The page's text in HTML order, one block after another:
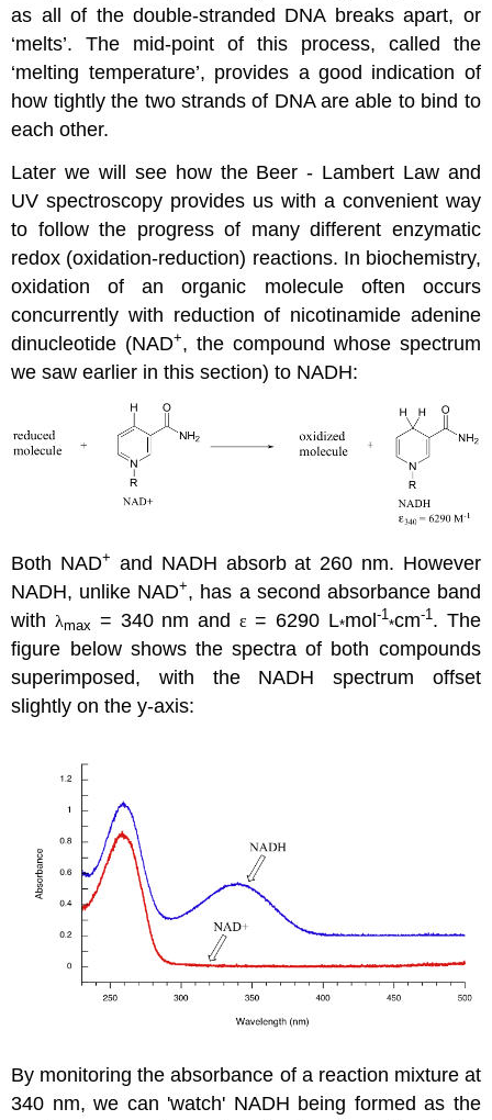
as all of the double-stranded DNA breaks apart, or
‘melts’. The mid-point of this process, called the
‘melting temperature’, provides a good indication of
how tightly the two strands of DNA are able to bind to
each other.
Later we will see how the Beer - Lambert Law and
UV spectroscopy provides us with a convenient way
to follow the progress of many different enzymatic
redox (oxidation-reduction) reactions. In biochemistry,
oxidation of an organic molecule often occurs
concurrently with reduction of nicotinamide adenine
dinucleotide (NAD+, the compound whose spectrum
we saw earlier in this section) to NADH:
Both NAD+ and NADH absorb at 260 nm. However
NADH, unlike NAD+, has a second absorbance band
with λmax = 340 nm and ε = 6290 L*mol-1
*cm-1. The
figure below shows the spectra of both compounds
superimposed, with the NADH spectrum offset
slightly on the y-axis:
By monitoring the absorbance of a reaction mixture at
340 nm, we can 'watch' NADH being formed as the